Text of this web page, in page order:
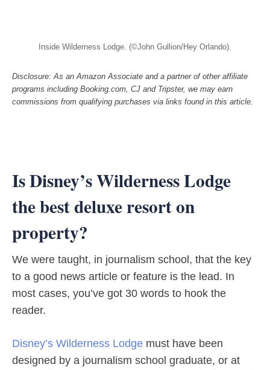
Inside Wilderness Lodge. (©John Gullion/Hey Orlando).
Disclosure: As an Amazon Associate and a partner of other affiliate
programs including Booking.com, CJ and Tripster, we may earn
commissions from qualifying purchases via links found in this article.
Is Disney’s Wilderness Lodge
the best deluxe resort on
property?
We were taught, in journalism school, that the key
to a good news article or feature is the lead. In
most cases, you’ve got 30 words to hook the
reader.
Disney’s Wilderness Lodge must have been
designed by a journalism school graduate, or at